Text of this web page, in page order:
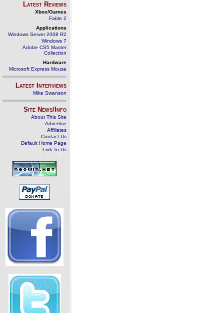
Latest Reviews
Xbox/Games
Fable 2
Applications
Windows Server 2008 R2
Windows 7
Adobe CS5 Master
Collection
Hardware
Microsoft Express Mouse
Latest Interviews
Mike Swanson
Site News/Info
About This Site
Advertise
Affiliates
Contact Us
Default Home Page
Link To Us